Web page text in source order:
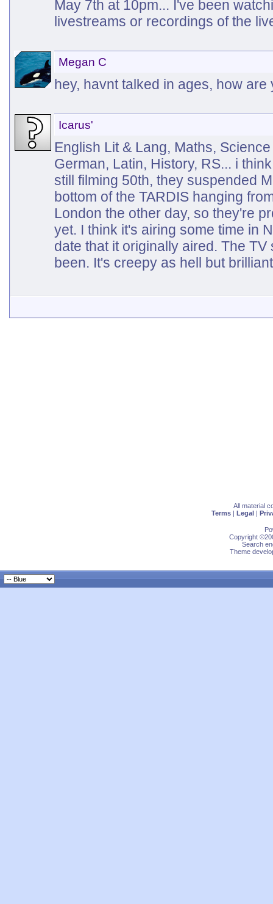
May 7th at 10pm... I've been
livestreams or recordings of the
Megan C
hey, havnt talked in ages, how are
Icarus'
English Lit & Lang, Maths,
German, Latin, History, RS... i
still filming 50th, they suspended
bottom of the TARDIS hanging
London the other day, so they're
yet. I think it's airing some time in
date that it originally aired. The
been. It's creepy as hell but
All material
Terms | Legal |
Copyright
Search
Theme